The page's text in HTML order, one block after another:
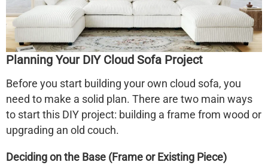
Planning Your DIY Cloud Sofa Project
Before you start building your own cloud sofa, you
need to make a solid plan. There are two main ways
to start this DIY project: building a frame from wood or
upgrading an old couch.
Deciding on the Base (Frame or Existing Piece)